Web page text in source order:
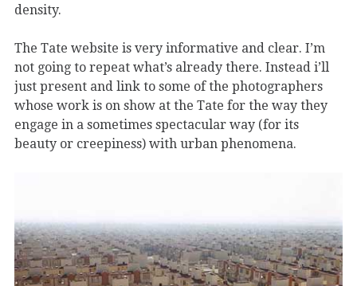
density.
The Tate website is very informative and clear. I’m
not going to repeat what’s already there. Instead i’ll
just present and link to some of the photographers
whose work is on show at the Tate for the way they
engage in a sometimes spectacular way (for its
beauty or creepiness) with urban phenomena.